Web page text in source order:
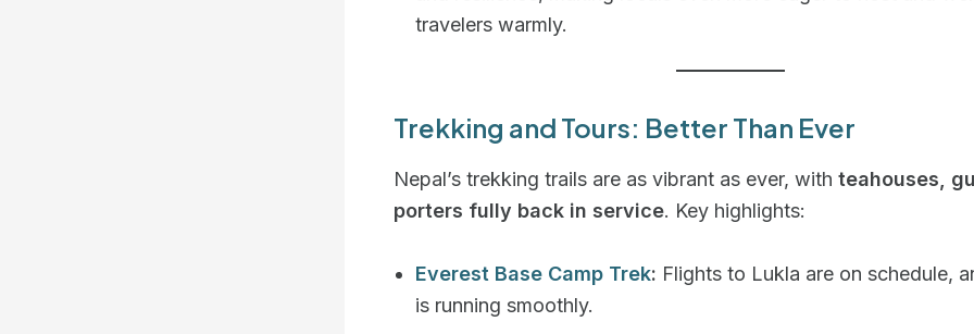
travelers warmly.
Trekking and Tours: Better Than Ever
Nepal’s trekking trails are as vibrant as ever, with teahouses,
porters fully back in service. Key highlights:
Everest Base Camp Trek: Flights to Lukla are on schedule,
is running smoothly.